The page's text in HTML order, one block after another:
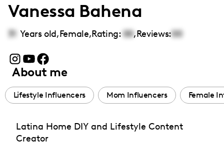
Vanessa Bahena
31 Years old,Female,Rating: 00,Reviews:00
About me
Lifestyle Influencers Mom Influencers Female
Latina Home DIY and Lifestyle Content
Creator